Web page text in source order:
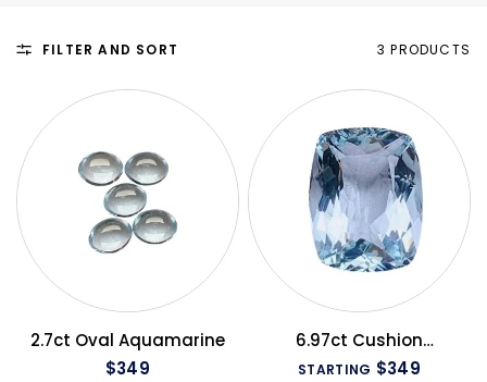
FILTER AND SORT 3 PRODUCTS
QUICK VIEW
2.7ct Oval Aquamarine
$349
QUICK VIEW
6.97ct Cushion
Aquamarine
STARTING $349